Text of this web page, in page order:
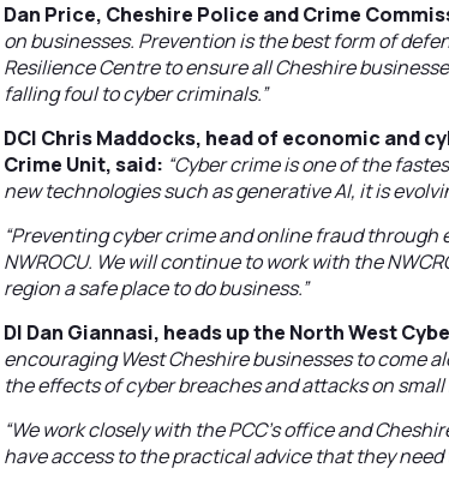
Dan Price, Cheshire Police and Crime
on businesses. Prevention is the best form of
Resilience Centre to ensure all Cheshire
falling foul to cyber criminals.”
DCI Chris Maddocks, head of economic and
Crime Unit, said: “Cyber crime is one of the
new technologies such as generative AI, it is
“Preventing cyber crime and online fraud
NWROCU. We will continue to work with the
region a safe place to do business.”
DI Dan Giannasi, heads up the North West
encouraging West Cheshire businesses to come
the effects of cyber breaches and attacks on small
“We work closely with the PCC’s office and
have access to the practical advice that they